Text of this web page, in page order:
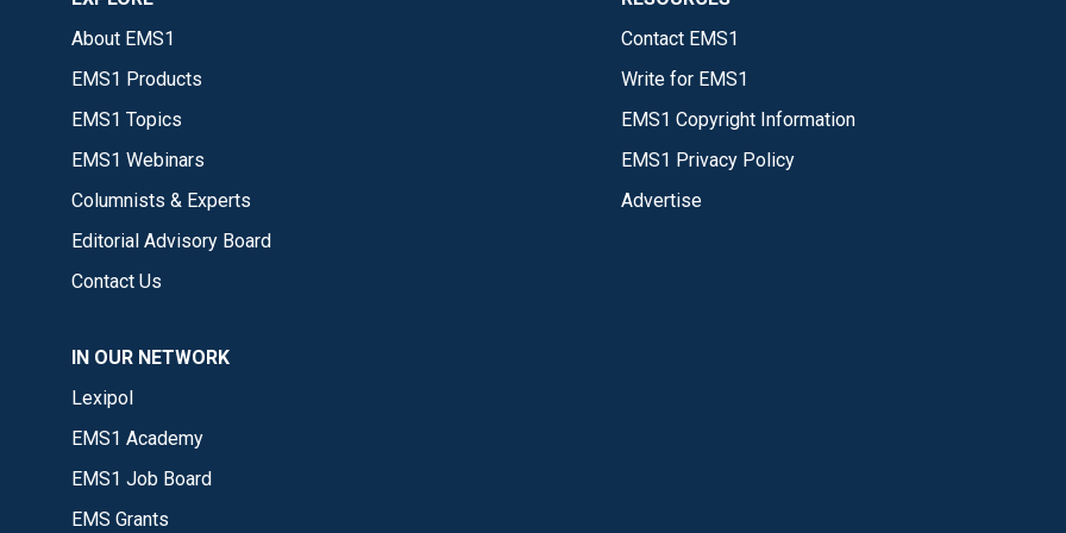
About EMS1
EMS1 Products
EMS1 Topics
EMS1 Webinars
Columnists & Experts
Editorial Advisory Board
Contact Us
Contact EMS1
Write for EMS1
EMS1 Copyright Information
EMS1 Privacy Policy
Advertise
IN OUR NETWORK
Lexipol
EMS1 Academy
EMS1 Job Board
EMS Grants